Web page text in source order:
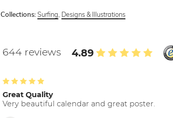
Collections: Surfing Designs & Illustrations
644 reviews 4.89
Great Quality
Very beautiful calendar and great poster.